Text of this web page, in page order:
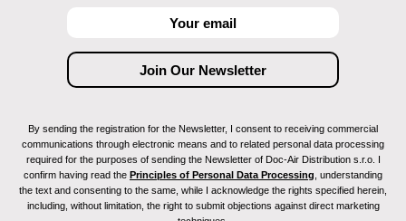
By sending the registration for the Newsletter, I consent to receiving commercial
communications through electronic means and to related personal data processing
required for the purposes of sending the Newsletter of Doc-Air Distribution s.r.o. I
confirm having read the Principles of Personal Data Processing , understanding
the text and consenting to the same, while I acknowledge the rights specified herein,
including, without limitation, the right to submit objections against direct marketing